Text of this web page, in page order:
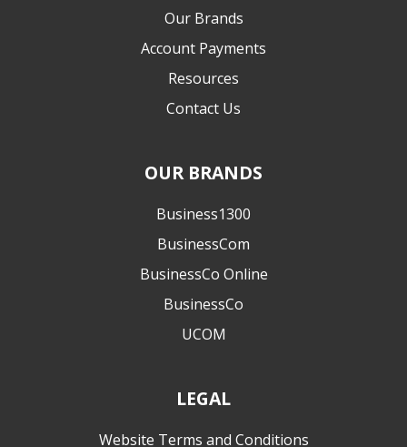
Our Brands
Account Payments
Resources
Contact Us
OUR BRANDS
Business1300
BusinessCom
BusinessCo Online
BusinessCo
UCOM
LEGAL
Website Terms and Conditions